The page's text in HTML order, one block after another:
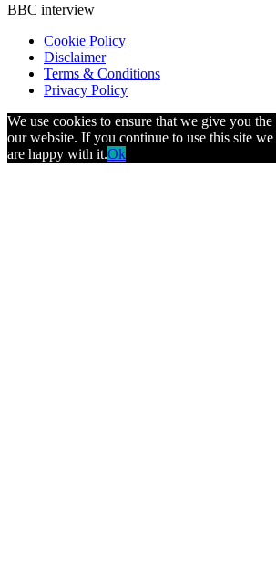
BBC interview
Cookie Policy
Disclaimer
Terms & Conditions
Privacy Policy
We use cookies to ensure that we give you the
our website. If you continue to use this site
are happy with it.Ok